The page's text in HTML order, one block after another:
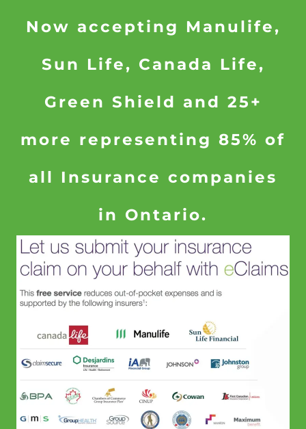
Now accepting Manulife,
Sun Life, Canada Life,
Green Shield and 25+
more representing 85% of
all Insurance companies
in Ontario.